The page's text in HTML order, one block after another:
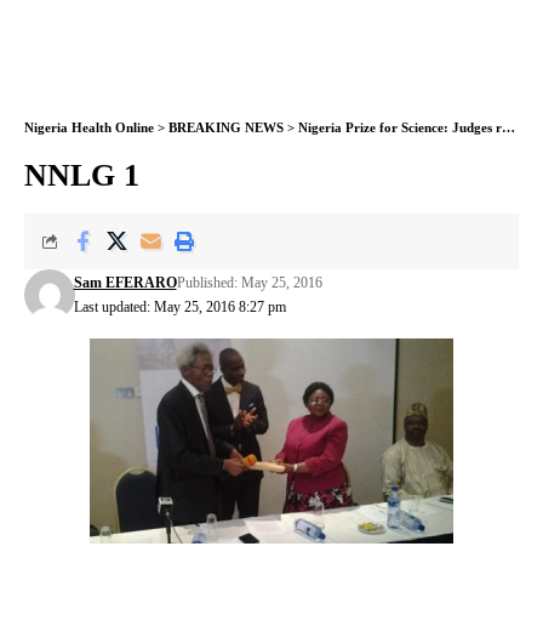
Nigeria Health Online > BREAKING NEWS > Nigeria Prize for Science: Judges receive entries
NNLG 1
Last updated: May 25, 2016 8:27 pm
Sam EFERAROPublished: May 25, 2016